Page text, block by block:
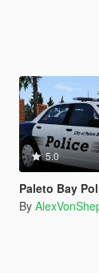
5.0
Paleto Bay
By